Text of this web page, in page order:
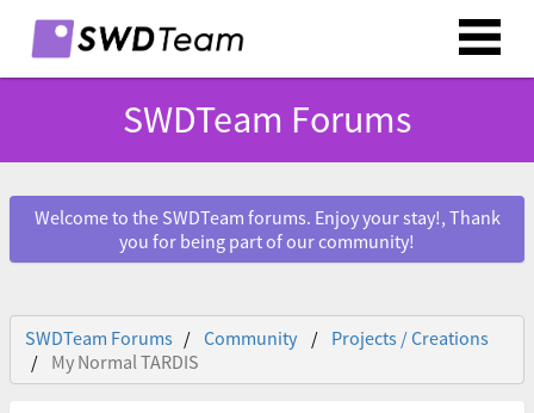
SWDTeam Forums
Welcome to the SWDTeam forums. Enjoy your stay!, Thank
you for being part of our community!
SWDTeam Forums Community
Projects / Creations
My Normal TARDIS